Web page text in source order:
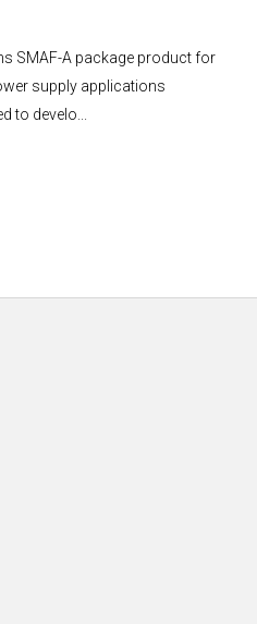
SMAF-A package product for
supply applications
to develo...